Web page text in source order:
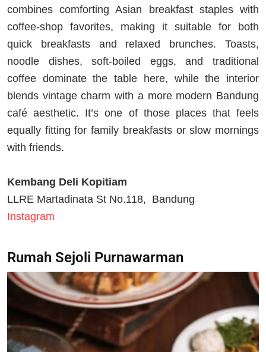
combines comforting Asian breakfast staples with
coffee-shop favorites, making it suitable for both
quick breakfasts and relaxed brunches. Toasts,
noodle dishes, soft-boiled eggs, and traditional
coffee dominate the table here, while the interior
blends vintage charm with a more modern Bandung
café aesthetic. It’s one of those places that feels
equally fitting for family breakfasts or slow mornings
with friends.
Kembang Deli Kopitiam
LLRE Martadinata St No.118, Bandung
Instagram
Rumah Sejoli Purnawarman